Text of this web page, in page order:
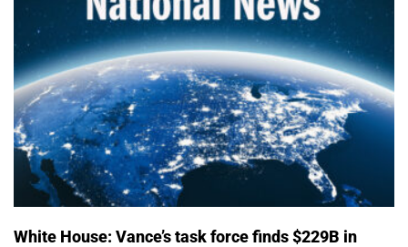
White House: Vance’s task force finds $229B in